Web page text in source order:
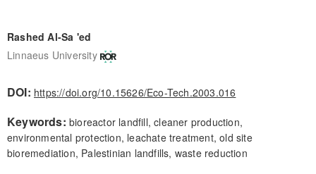
Rashed Al-Sa 'ed
Linnaeus University
DOI: https://doi.org/10.15626/Eco-Tech.2003.016
Keywords: bioreactor landfill, cleaner production,
environmental protection, leachate treatment, old site
bioremediation, Palestinian landfills, waste reduction